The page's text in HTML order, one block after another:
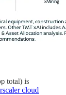
total) is
cloud